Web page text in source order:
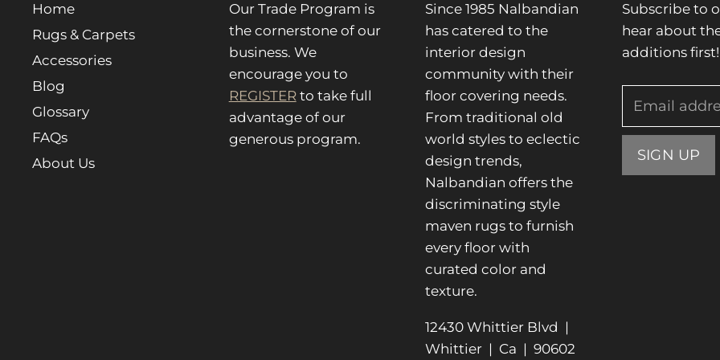
Home
Rugs & Carpets
Accessories
Blog
Glossary
FAQs
About Us
Our Trade Program is
the cornerstone of our
business. We
encourage you to
REGISTERto take full
advantage of our
generous program.
Since 1985 Nalbandian
has catered to the
interior design
community with their
floor covering needs.
From traditional old
world styles to eclectic
design trends,
Nalbandian offers the
discriminating style
maven rugs to furnish
every floor with
curated color and
texture.
12430 Whittier Blvd |
Whittier | Ca | 90602
Subscribe to
hear about
additions first!
Email
SIGN UP